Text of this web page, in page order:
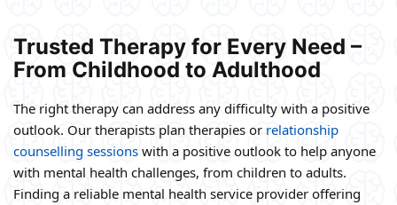
Trusted Therapy for Every Need –
From Childhood to Adulthood
The right therapy can address any difficulty with a positive
outlook. Our therapists plan therapies or relationship
counselling sessions with a positive outlook to help anyone
with mental health challenges, from children to adults.
Finding a reliable mental health service provider offering